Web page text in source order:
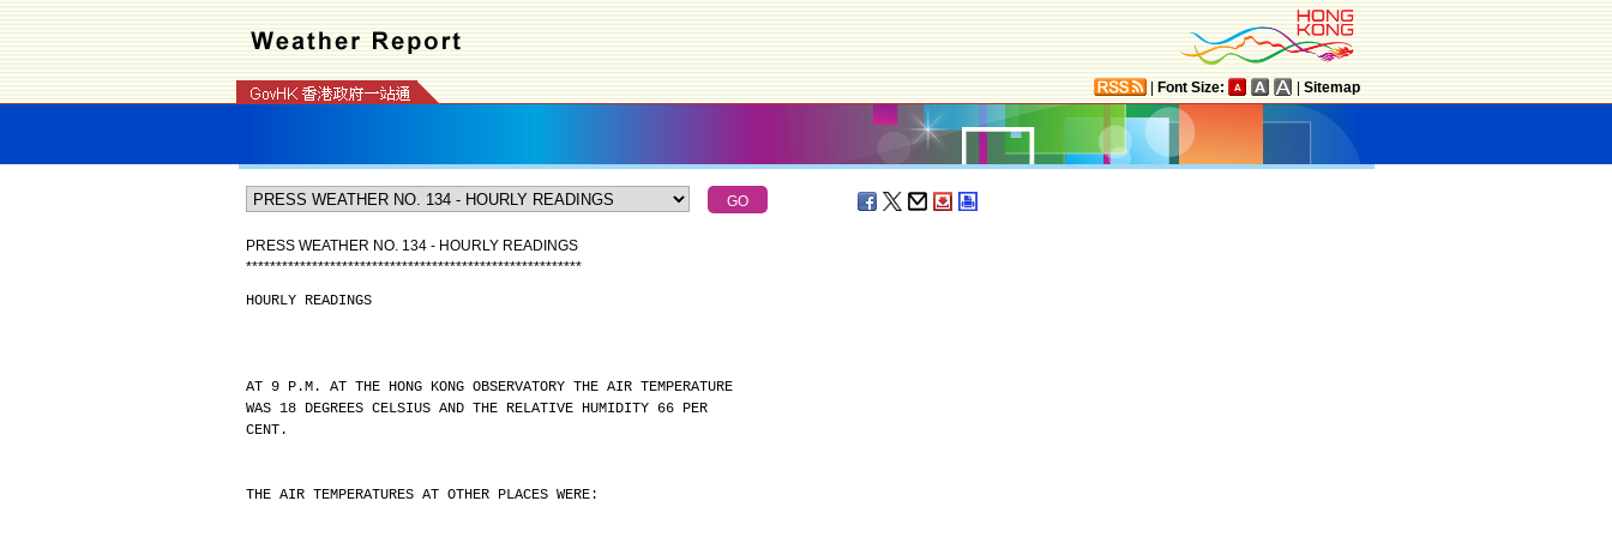
Font Size: Sitemap
PRESS WEATHER NO. 134 - HOURLY READINGS
********************************************************
HOURLY READINGS
AT 9 P.M. AT THE HONG KONG OBSERVATORY THE AIR TEMPERATURE
WAS 18 DEGREES CELSIUS AND THE RELATIVE HUMIDITY 66 PER
CENT.
THE AIR TEMPERATURES AT OTHER PLACES WERE: